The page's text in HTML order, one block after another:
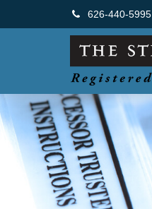
626-440-5995